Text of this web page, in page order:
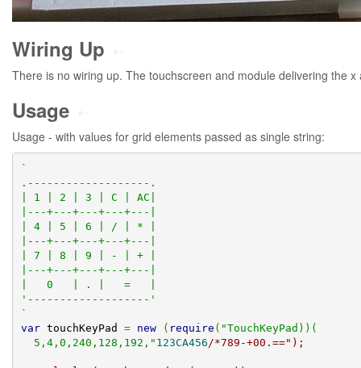
Wiring Up
There is no wiring up. The touchscreen and module delivering the x
Usage
Usage - with values for grid elements passed as single string:
`
.-------------------.
| 1 | 2 | 3 | C | AC|
|---+---+---+---+---|
| 4 | 5 | 6 | / | * |
|---+---+---+---+---|
| 7 | 8 | 9 | - | + |
|---+---+---+---+---|
|   0   | . |   =   |
'-------------------'
`
var touchKeyPad = new ( require ( "TouchKeyPad))(
  5,4,0,240,128,192,"
123CA456 /*789-+00.==");